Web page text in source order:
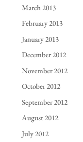
March 2013
February 2013
January 2013
December 2012
November 2012
October 2012
September 2012
August 2012
July 2012